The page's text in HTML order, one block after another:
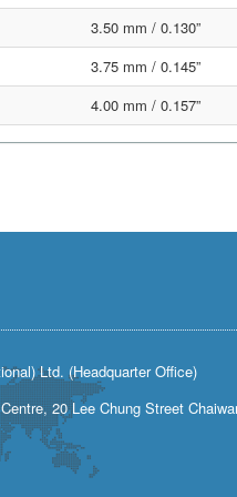
3.50 mm / 0.130”
3.75 mm / 0.145”
4.00 mm / 0.157”
Ltd. (Headquarter Office)
20 Lee Chung Street